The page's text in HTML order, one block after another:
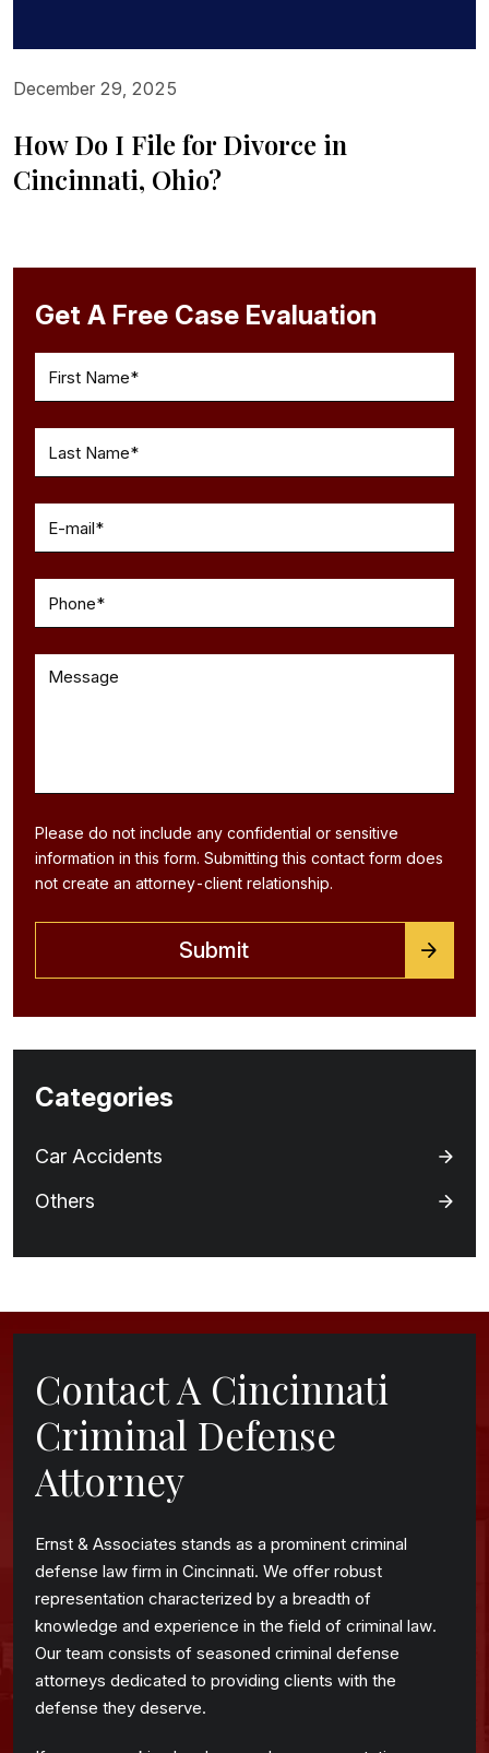
December 29, 2025
How Do I File for Divorce in
Cincinnati, Ohio?
Get A Free Case Evaluation
Please do not include any confidential or sensitive
information in this form. Submitting this contact form does
not create an attorney-client relationship.
Categories
Car Accidents
Others
Contact A Cincinnati
Criminal Defense
Attorney
Ernst & Associates stands as a prominent criminal
defense law firm in Cincinnati. We offer robust
representation characterized by a breadth of
knowledge and experience in the field of criminal law.
Our team consists of seasoned criminal defense
attorneys dedicated to providing clients with the
defense they deserve.